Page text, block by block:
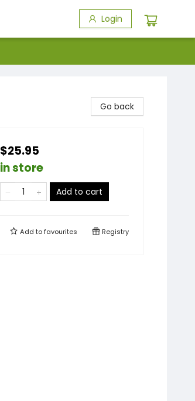
Login
Go back
$25.95
in store
Add to cart
Add tofavourites Registry